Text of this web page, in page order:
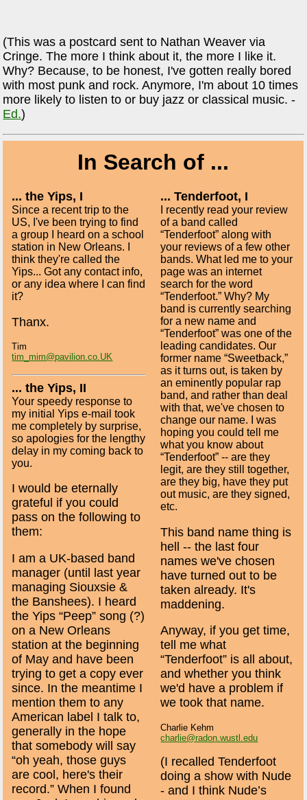
(This was a postcard sent to Nathan Weaver via
Cringe. The more I think about it, the more I like it.
Why? Because, to be honest, I've gotten really bored
with most punk and rock. Anymore, I'm about 10 times
more likely to listen to or buy jazz or classical music. -
Ed.)
In Search of ...
... the Yips, I
Since a recent trip to the
US, I've been trying to find
a group I heard on a school
station in New Orleans. I
think they're called the
Yips... Got any contact info,
or any idea where I can find
it?
Thanx.
Tim
tim_mim@pavilion.co.UK
... the Yips, II
Your speedy response to
my initial Yips e-mail took
me completely by surprise,
so apologies for the lengthy
delay in my coming back to
you.
I would be eternally
grateful if you could
pass on the following to
them:
I am a UK-based band
manager (until last year
managing Siouxsie &
the Banshees). I heard
the Yips “Peep” song (?)
on a New Orleans
station at the beginning
of May and have been
trying to get a copy ever
since. In the meantime I
mention them to any
American label I talk to,
generally in the hope
that somebody will say
“oh yeah, those guys
are cool, here's their
record.” When I found
... Tenderfoot, I
I recently read your review
of a band called
“Tenderfoot” along with
your reviews of a few other
bands. What led me to your
page was an internet
search for the word
“Tenderfoot.” Why? My
band is currently searching
for a new name and
“Tenderfoot” was one of the
leading candidates. Our
former name “Sweetback,”
as it turns out, is taken by
an eminently popular rap
band, and rather than deal
with that, we've chosen to
change our name. I was
hoping you could tell me
what you know about
“Tenderfoot” -- are they
legit, are they still together,
are they big, have they put
out music, are they signed,
etc.
This band name thing is
hell -- the last four
names we've chosen
have turned out to be
taken already. It's
maddening.
Anyway, if you get time,
tell me what
“Tenderfoot” is all about,
and whether you think
we'd have a problem if
we took that name.
Charlie Kehm
charlie@radon.wustl.edu
(I recalled Tenderfoot
doing a show with Nude
- and I think Nude’s